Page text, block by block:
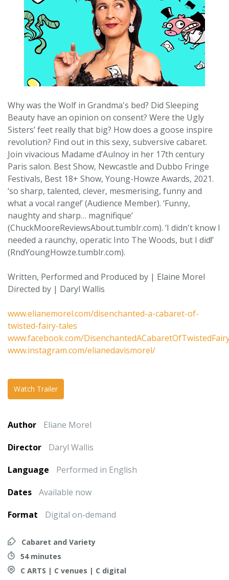
Why was the Wolf in Grandma's bed? Did Sleeping
Beauty have an opinion on consent? Were the Ugly
Sisters’ feet really that big? How does a goose inspire
revolution? Find out in this sexy, subversive cabaret.
Join vivacious Madame d’Aulnoy in her 17th century
Paris salon. Best Show, Newcastle and Dubbo Fringe
Festivals, Best 18+ Show, Young-Howze Awards, 2021.
‘so sharp, talented, clever, mesmerising, funny and
what a vocal range!’ (Audience Member). ‘Funny,
naughty and sharp… magnifique’
(ChuckMooreReviewsAbout.tumblr.com). ‘I didn't know I
needed a raunchy, operatic Into The Woods, but I did!’
(RndYoungHowze.tumblr.com).
Written, Performed and Produced by | Elaine Morel
Directed by | Daryl Wallis
www.elianemorel.com/disenchanted-a-cabaret-of-
twisted-fairy-tales
www.facebook.com/
www.instagram.com/elianedavismorel/
Watch Trailer
Author
Eliane Morel
Director
Daryl Wallis
Language
Performed in English
Dates
Available now
Format
Digital on-demand
Cabaret and Variety
54 minutes
C ARTS | C venues | C digital